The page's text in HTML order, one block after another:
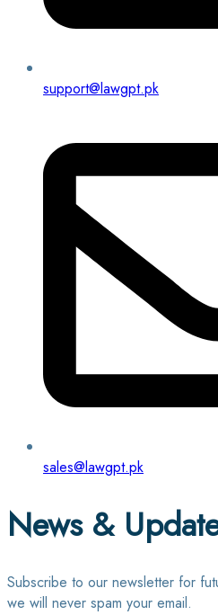
support@lawgpt.pk
sales@lawgpt.pk
News &
Subscribe to our newsletter for
we will never spam your email.